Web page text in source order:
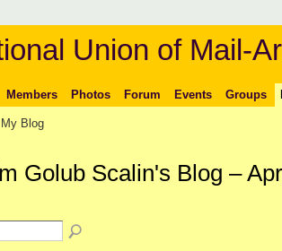
Union of Mail-
Members Photos Forum Events Groups
My Blog
Golub Scalin's Blog –